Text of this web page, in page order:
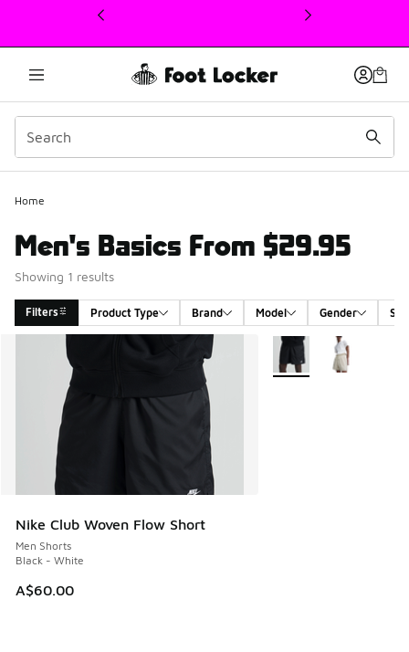
This link will open in a new window
Home
Men's Basics From $29.95
Showing 1 results
Filters Product Type Brand Model Gender
Search Results
Nike Club Woven Flow Short
Men Shorts
Black - White
A$60.00
More Colors Available